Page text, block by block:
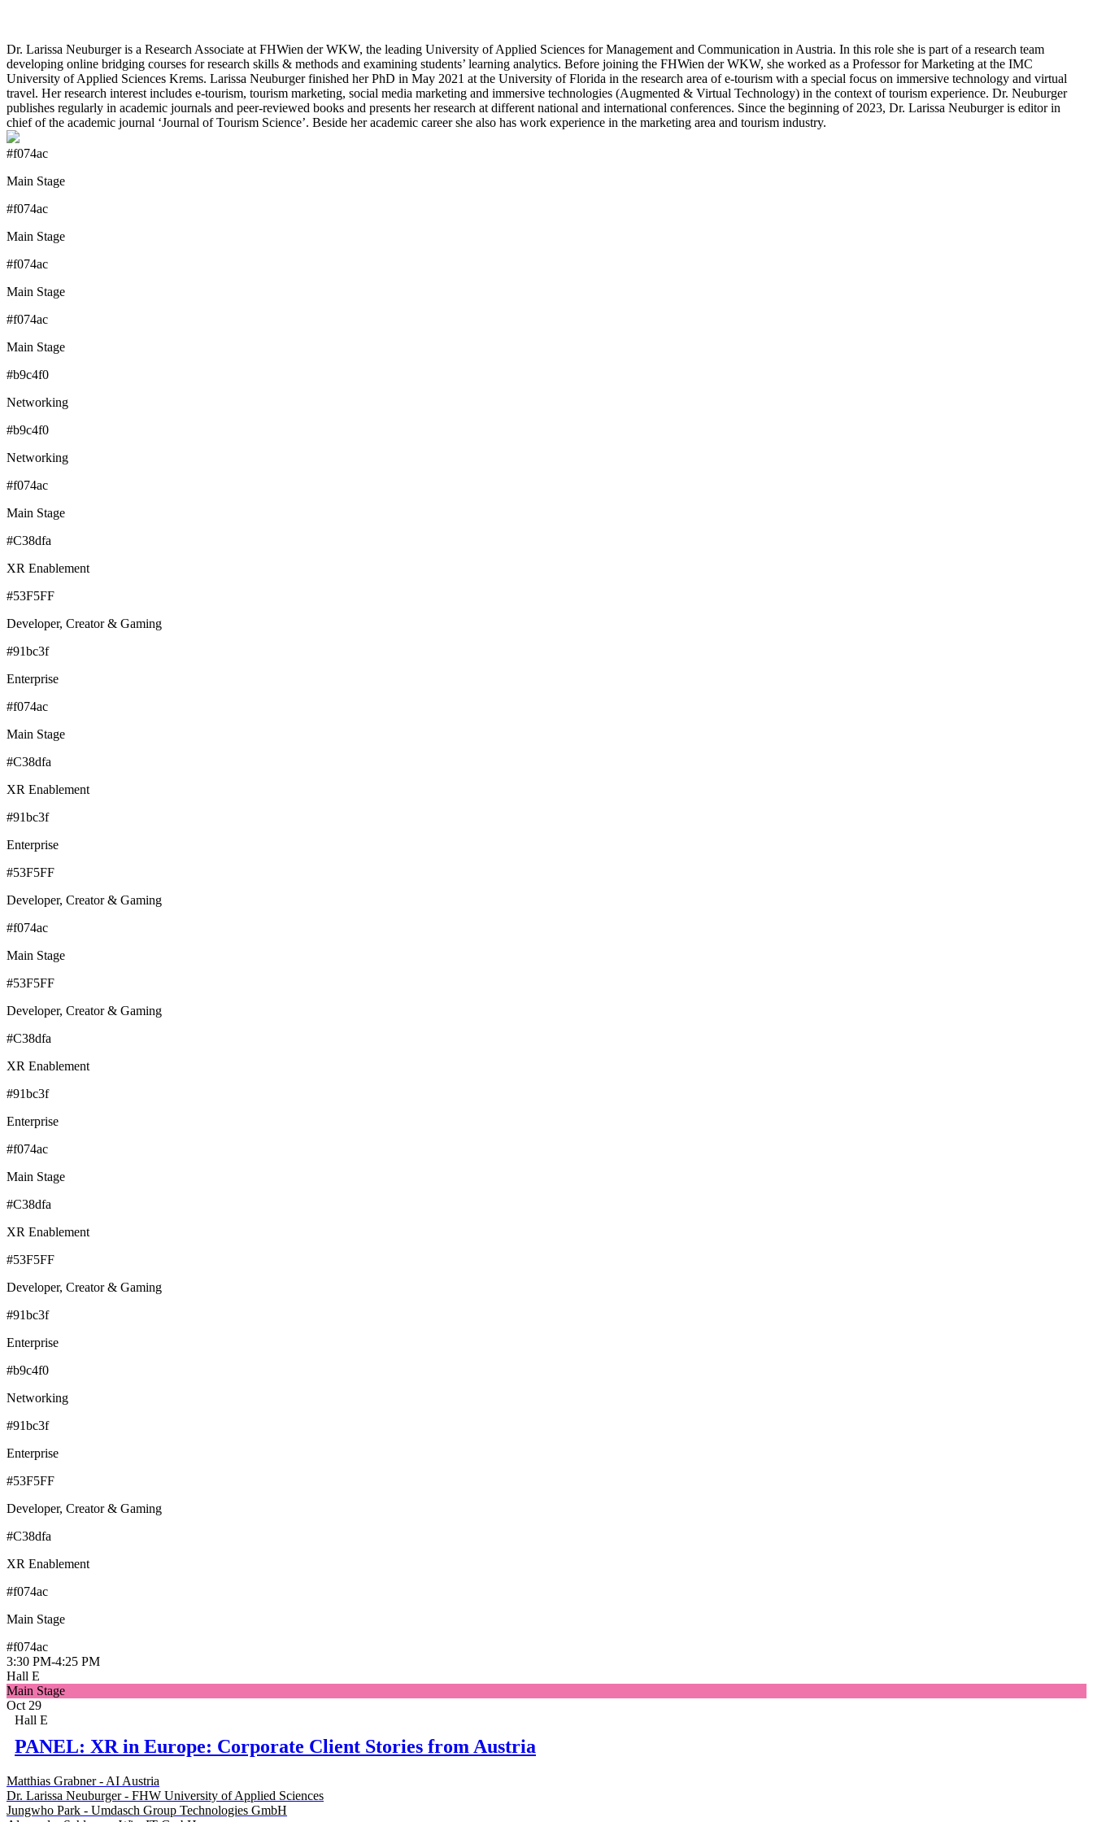
Dr. Larissa Neuburger is a Research Associate at FHWien der WKW, the leading University of Applied Sciences for Management and Communication in Austria. In this role she is part of a research team
developing online bridging courses for research skills & methods and examining students’ learning analytics. Before joining the FHWien der WKW, she worked as a Professor for Marketing at the IMC
University of Applied Sciences Krems. Larissa Neuburger finished her PhD in May 2021 at the University of Florida in the research area of e-tourism with a special focus on immersive technology and virtual
travel. Her research interest includes e-tourism, tourism marketing, social media marketing and immersive technologies (Augmented & Virtual Technology) in the context of tourism experience. Dr. Neuburger
publishes regularly in academic journals and peer-reviewed books and presents her research at different national and international conferences. Since the beginning of 2023, Dr. Larissa Neuburger is editor in
chief of the academic journal ‘Journal of Tourism Science’. Beside her academic career she also has work experience in the marketing area and tourism industry.
#f074ac
Main Stage
#f074ac
Main Stage
#f074ac
Main Stage
#f074ac
Main Stage
#b9c4f0
Networking
#b9c4f0
Networking
#f074ac
Main Stage
#C38dfa
XR Enablement
#53F5FF
Developer, Creator & Gaming
#91bc3f
Enterprise
#f074ac
Main Stage
#C38dfa
XR Enablement
#91bc3f
Enterprise
#53F5FF
Developer, Creator & Gaming
#f074ac
Main Stage
#53F5FF
Developer, Creator & Gaming
#C38dfa
XR Enablement
#91bc3f
Enterprise
#f074ac
Main Stage
#C38dfa
XR Enablement
#53F5FF
Developer, Creator & Gaming
#91bc3f
Enterprise
#b9c4f0
Networking
#91bc3f
Enterprise
#53F5FF
Developer, Creator & Gaming
#C38dfa
XR Enablement
#f074ac
Main Stage
#f074ac
3:30 PM-4:25 PM
Hall E
Main Stage
Oct 29
Hall E
PANEL: XR in Europe: Corporate Client Stories from Austria
Matthias Grabner - AI Austria
Dr. Larissa Neuburger - FHW University of Applied Sciences
Jungwho Park - Umdasch Group Technologies GmbH